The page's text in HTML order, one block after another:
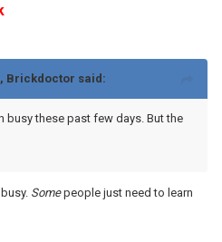
Brickdoctor said:
busy these past few days. But the
Somepeople just need to learn